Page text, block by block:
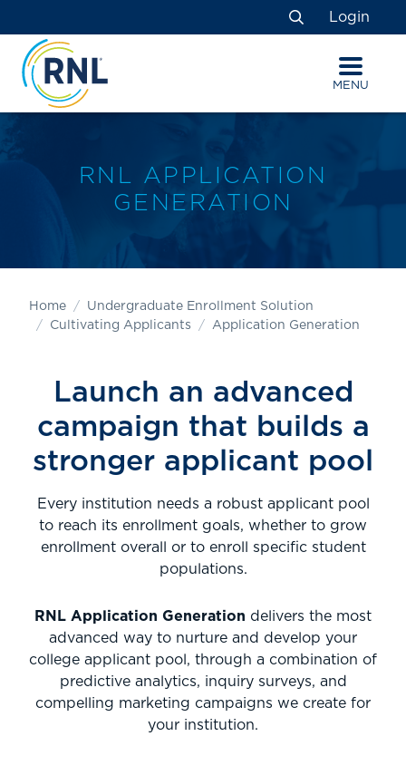
to
Content
to
navigation
map
Search
Login
MENU
RNL APPLICATION
GENERATION
Home
Undergraduate Enrollment Solution
Cultivating Applicants
Application Generation
Launch an advanced
campaign that builds a
stronger applicant pool
Every institution needs a robust applicant pool
to reach its enrollment goals, whether to grow
enrollment overall or to enroll specific student
populations.
RNL Application Generation delivers the most
advanced way to nurture and develop your
college applicant pool, through a combination of
predictive analytics, inquiry surveys, and
compelling marketing campaigns we create for
your institution.